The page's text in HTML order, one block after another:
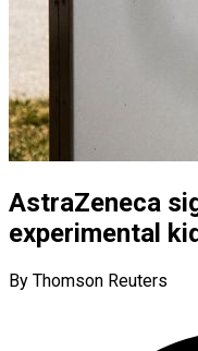
AstraZeneca
experimental
By Thomson Reuters